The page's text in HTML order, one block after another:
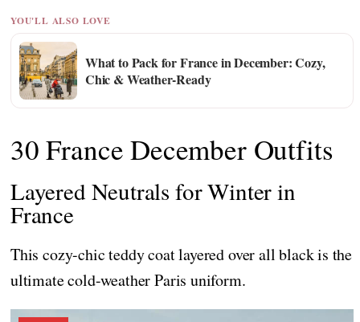
YOU'LL ALSO LOVE
What to Pack for France in December: Cozy,
Chic & Weather-Ready
30 France December Outfits
Layered Neutrals for Winter in
France
This cozy-chic teddy coat layered over all black is the
ultimate cold-weather Paris uniform.